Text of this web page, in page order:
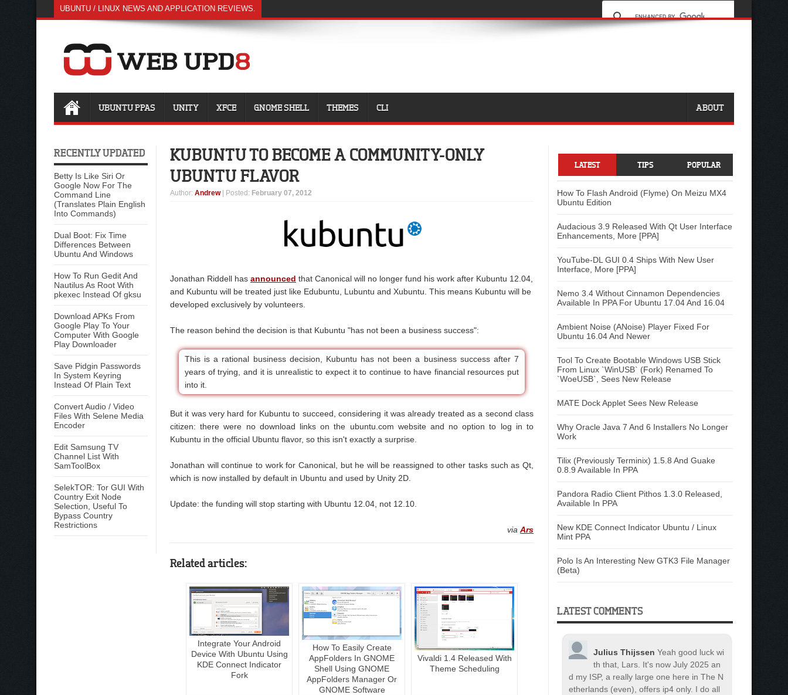
UBUNTU / LINUX NEWS AND APPLICATION REVIEWS.
UBUNTU PPAS UNITY XFCE GNOME SHELL THEMES CLI ABOUT
RECENTLY UPDATED
Betty Is Like Siri Or
Google Now For The
Command Line
(Translates Plain English
Into Commands)
Dual Boot: Fix Time
Differences Between
Ubuntu And Windows
How To Run Gedit And
Nautilus As Root With
pkexec Instead Of gksu
Download APKs From
Google Play To Your
Computer With Google
Play Downloader
Save Pidgin Passwords
In System Keyring
Instead Of Plain Text
Convert Audio / Video
Files With Selene Media
Encoder
Edit Samsung TV
Channel List With
SamToolBox
SelekTOR: Tor GUI With
Country Exit Node
Selection, Useful To
Bypass Country
Restrictions
KUBUNTU TO BECOME A COMMUNITY-ONLY
UBUNTU FLAVOR
Author: Andrew | Posted: February 07, 2012
Jonathan Riddell has announced that Canonical will no longer fund his work after Kubuntu 12.04,
and Kubuntu will be treated just like Edubuntu, Lubuntu and Xubuntu. This means Kubuntu will be
developed exclusively by volunteers.
The reason behind the decision is that Kubuntu "has not been a business success":
This is a rational business decision, Kubuntu has not been a business success after 7
years of trying, and it is unrealistic to expect it to continue to have financial resources put
into it.
But it was very hard for Kubuntu to succeed, considering it was already treated as a second class
citizen: there were no download links on the ubuntu.com website and no option to log in to
Kubuntu in the official Ubuntu flavor, so this isn't exactly a surprise.
Jonathan will continue to work for Canonical, but he will be reassigned to other tasks such as Qt,
which is now installed by default in Ubuntu and used by Unity 2D.
Update: the funding will stop starting with Ubuntu 12.04, not 12.10.
via Ars
Related articles:
Integrate Your Android
Device With Ubuntu Using
KDE Connect Indicator
Fork
How To Easily Create
AppFolders In GNOME
Shell Using GNOME
AppFolders Manager Or
GNOME Software
Vivaldi 1.4 Released With
Theme Scheduling
LATEST TIPS POPULAR
How To Flash Android (Flyme) On Meizu MX4
Ubuntu Edition
Audacious 3.9 Released With Qt User Interface
Enhancements, More [PPA]
YouTube-DL GUI 0.4 Ships With New User
Interface, More [PPA]
Nemo 3.4 Without Cinnamon Dependencies
Available In PPA For Ubuntu 17.04 And 16.04
Ambient Noise (ANoise) Player Fixed For
Ubuntu 16.04 And Newer
Tool To Create Bootable Windows USB Stick
From Linux `WinUSB` (Fork) Renamed To
`WoeUSB`, Sees New Release
MATE Dock Applet Sees New Release
Why Oracle Java 7 And 6 Installers No Longer
Work
Tilix (Previously Terminix) 1.5.8 And Guake
0.8.9 Available In PPA
Pandora Radio Client Pithos 1.3.0 Released,
Available In PPA
New KDE Connect Indicator Ubuntu / Linux
Mint PPA
Polo Is An Interesting New GTK3 File Manager
(Beta)
LATEST COMMENTS
Julius Thijssen Yeah good luck wi
th that, Lars. It's now July 2025 an
d my ISP, a really large one here in The N
etherlands (even), offers ip4 only. I do all